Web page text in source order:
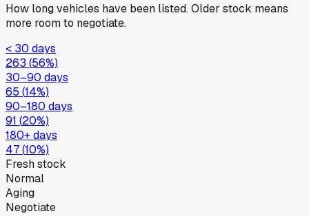
How long vehicles have been listed. Older stock means
more room to negotiate.
< 30 days
263 (56%)
30–90 days
65 (14%)
90–180 days
91 (20%)
180+ days
47(10%)
Fresh stock
Normal
Aging
Negotiate